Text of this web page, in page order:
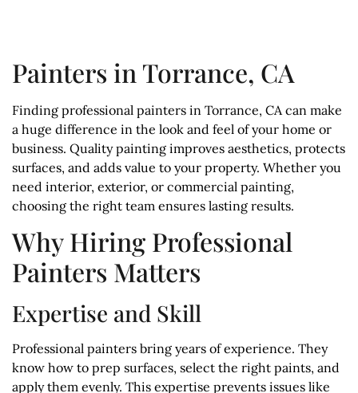
Painters in Torrance, CA
Finding professional painters in Torrance, CA can make
a huge difference in the look and feel of your home or
business. Quality painting improves aesthetics, protects
surfaces, and adds value to your property. Whether you
need interior, exterior, or commercial painting,
choosing the right team ensures lasting results.
Why Hiring Professional
Painters Matters
Expertise and Skill
Professional painters bring years of experience. They
know how to prep surfaces, select the right paints, and
apply them evenly. This expertise prevents issues like